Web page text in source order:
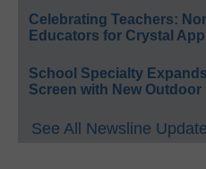
Celebrating Teachers:
Educators for Crystal
School Specialty
Screen with New
See All Newsline